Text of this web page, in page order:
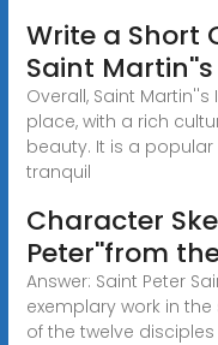
Write a Short
Saint
Overall, Saint
place, with a rich
beauty. It is a
tranquil
Character
Peter''from
Answer: Saint Peter
exemplary work in
of the twelve